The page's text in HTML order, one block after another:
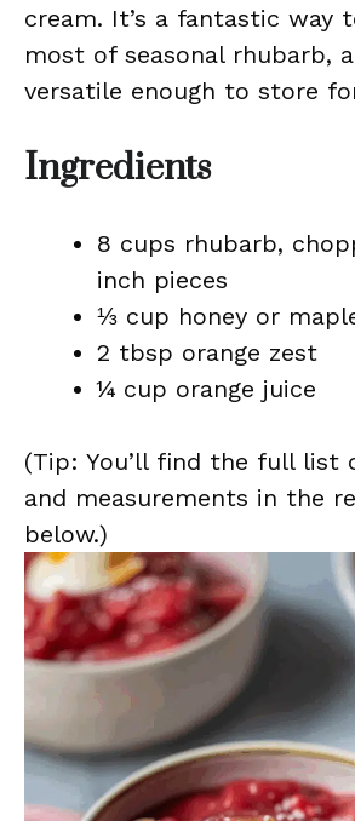
cream. It’s a fantastic way
most of seasonal rhubarb,
versatile enough to store
Ingredients
8 cups rhubarb,
inch pieces
⅓ cup honey or
2 tbsp orange zest
¼ cup orange juice
(Tip: You’ll find the full list
and measurements in the
below.)